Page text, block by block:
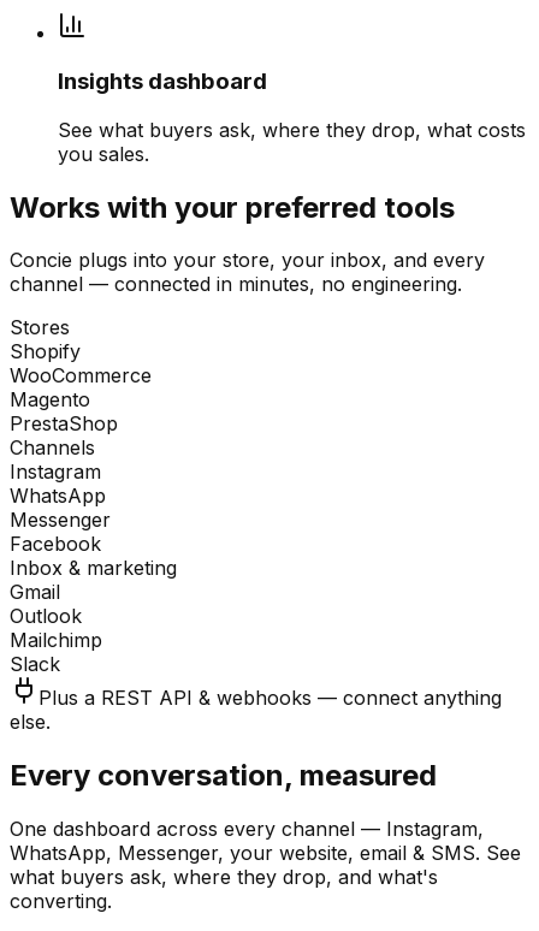
Insights dashboard
See what buyers ask, where they drop, what costs
you sales.
Works with your preferred tools
Concie plugs into your store, your inbox, and every
channel — connected in minutes, no engineering.
Stores
Shopify
WooCommerce
Magento
PrestaShop
Channels
Instagram
WhatsApp
Messenger
Facebook
Inbox & marketing
Gmail
Outlook
Mailchimp
Slack
Plus a REST API & webhooks — connect anything
else.
Every conversation, measured
One dashboard across every channel — Instagram,
WhatsApp, Messenger, your website, email & SMS. See
what buyers ask, where they drop, and what's
converting.